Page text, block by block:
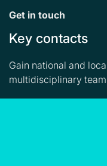
Get in touch
Key contacts
Gain national and
multidisciplinary